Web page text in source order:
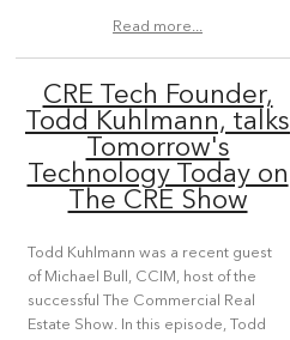
Read more...
CRE Tech Founder,
Todd Kuhlmann, talks
Tomorrow's
Technology Today on
The CRE Show
Todd Kuhlmann was a recent guest
of Michael Bull, CCIM, host of the
successful The Commercial Real
Estate Show. In this episode, Todd